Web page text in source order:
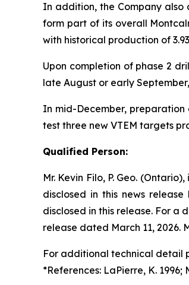
In addition, the Company
form part of its overall
with historical production of
Upon completion of phase 2
late August or early
In mid-December,
test three new VTEM targets
Qualified Person:
Mr. Kevin Filo, P. Geo.
disclosed in this news
disclosed in this release. For a
release dated March 11, 2026.
For additional technical detail
*References: LaPierre, K.